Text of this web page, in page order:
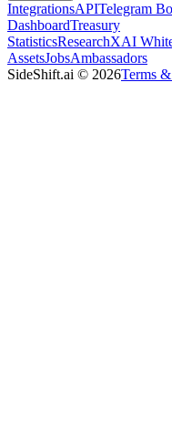
IntegrationsAPITelegram
DashboardTreasury
StatisticsResearchXAI
AssetsJobsAmbassadors
SideShift.ai © 2026Terms